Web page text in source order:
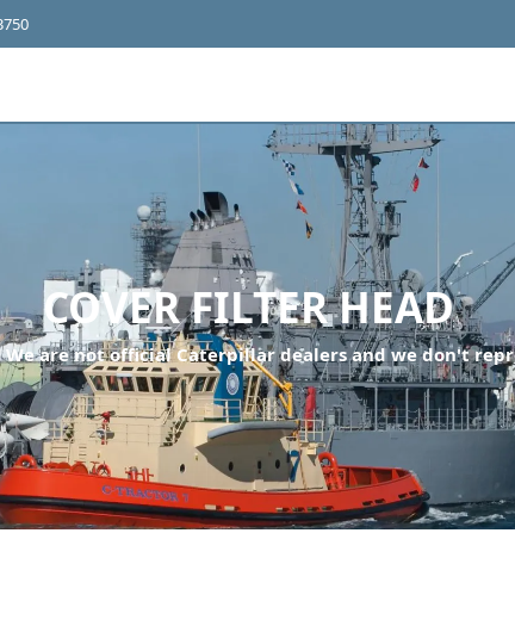
COVER FILTER HEAD
are not official Caterpillar dealers and we don't